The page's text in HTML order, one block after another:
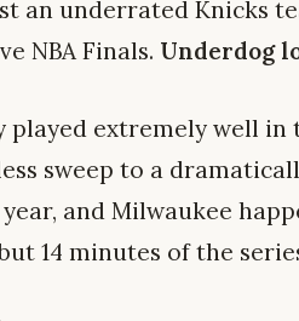
an underrated Knicks
NBA Finals. Underdog
played extremely well in
sweep to a
and Milwaukee
14 minutes of the